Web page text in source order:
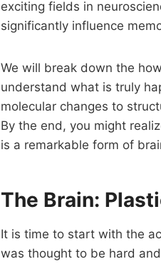
exciting fields in
significantly influence
We will break down the
understand what is truly
molecular changes to
By the end, you might
is a remarkable form of
The Brain:
It is time to start with the
was thought to be hard